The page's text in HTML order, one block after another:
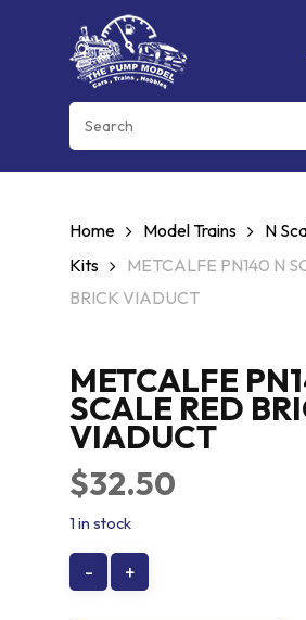
Cart
Home Model Trains N
Kits
METCALFE PN140 N
BRICK VIADUCT
METCALFE
SCALE RED
VIADUCT
$32.50
1 in stock